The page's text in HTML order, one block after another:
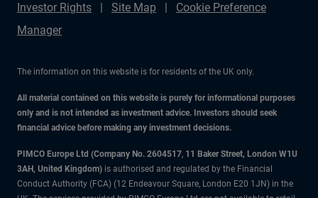
Investor Rights
Site Map
Cookie Preference
Manager
The information on this website is for residents of the UK only.
All material contained on this website is purely for informational purposes
only and is not intended as investment advice. Investors should seek
financial advice before making any investment decisions.
PIMCO Europe Ltd (Company No. 2604517, 11 Baker Street, London W1U
3AH, United Kingdom) is authorised and regulated by the Financial
Conduct Authority (FCA) (12 Endeavour Square, London E20 1JN) in the